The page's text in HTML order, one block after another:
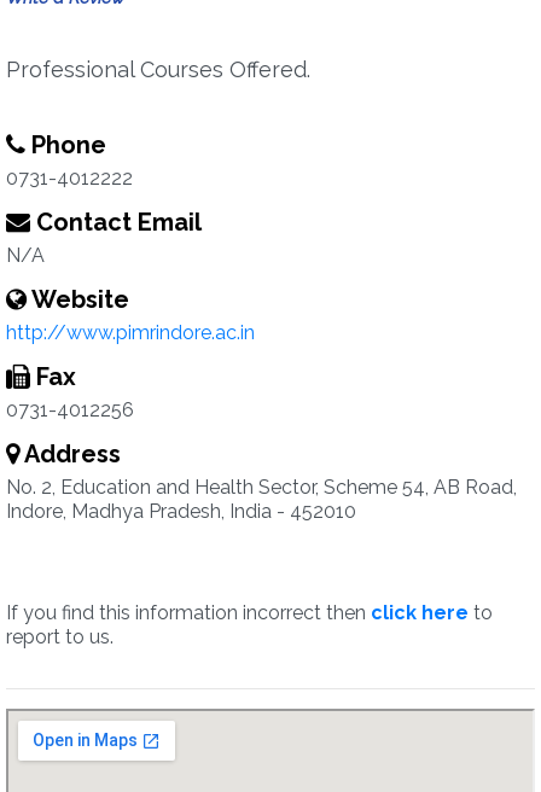
Professional Courses Offered.
Phone
0731-4012222
Contact Email
N/A
Website
http://www.pimrindore.ac.in
Fax
0731-4012256
Address
No. 2, Education and Health Sector, Scheme 54, AB Road,
Indore, Madhya Pradesh, India - 452010
If you find this information incorrect then click here to
report to us.